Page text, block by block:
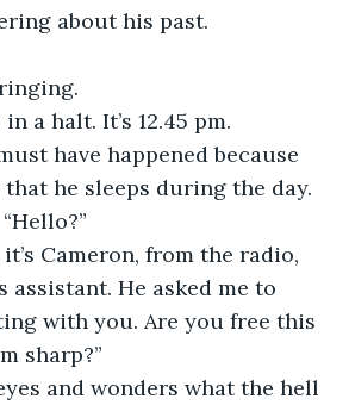
about his past.
a halt. It’s 12.45 pm.
have happened because
he sleeps during the day.
it’s Cameron, from the radio,
assistant. He asked me to
with you. Are you free this
sharp?”
and wonders what the hell